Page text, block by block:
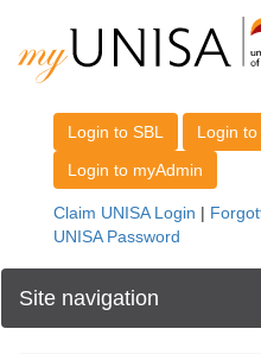
Site navigation